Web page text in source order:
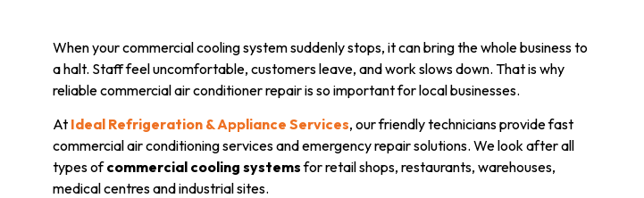
When your commercial cooling system suddenly stops, it can bring the whole business to
a halt. Staff feel uncomfortable, customers leave, and work slows down. That is why
reliable commercial air conditioner repair is so important for local businesses.
At Ideal Refrigeration & Appliance Services, our friendly technicians provide fast
commercial air conditioning services and emergency repair solutions. We look after all
types ofcommercial cooling systemsfor retail shops, restaurants, warehouses,
medical centres and industrial sites.